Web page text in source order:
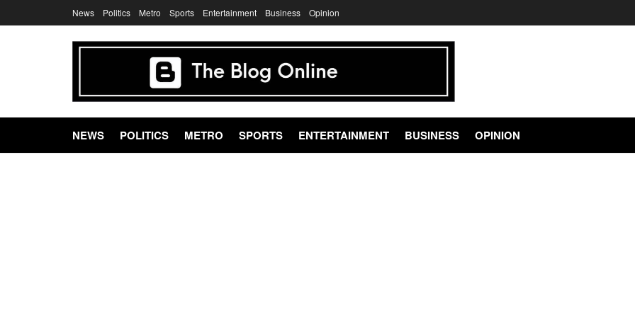
News Politics Metro Sports Entertainment Business Opinion
NEWS POLITICS METRO SPORTS ENTERTAINMENT BUSINESS OPINION